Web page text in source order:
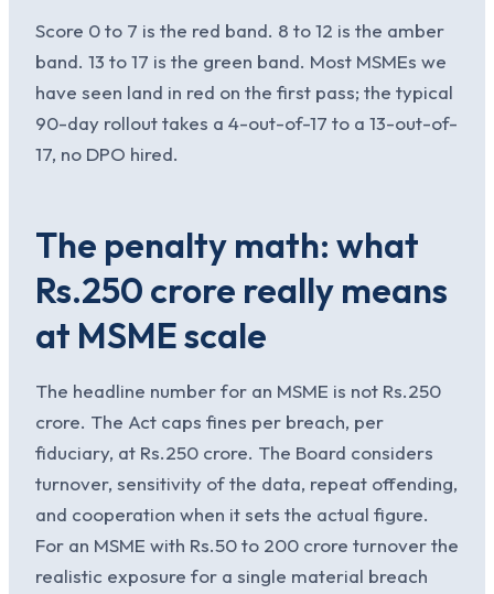
Score 0 to 7 is the red band. 8 to 12 is the amber
band. 13 to 17 is the green band. Most MSMEs we
have seen land in red on the first pass; the typical
90-day rollout takes a 4-out-of-17 to a 13-out-of-
17, no DPO hired.
The penalty math: what
Rs.250 crore really means
at MSME scale
The headline number for an MSME is not Rs.250
crore. The Act caps fines per breach, per
fiduciary, at Rs.250 crore. The Board considers
turnover, sensitivity of the data, repeat offending,
and cooperation when it sets the actual figure.
For an MSME with Rs.50 to 200 crore turnover the
realistic exposure for a single material breach